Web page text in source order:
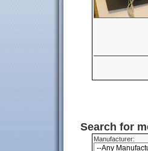
Search for
Manufacturer: